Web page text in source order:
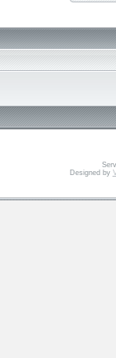
Designed by